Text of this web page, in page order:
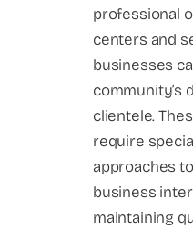
professional
centers and
businesses
community’s
clientele.
require
approaches
business
maintaining